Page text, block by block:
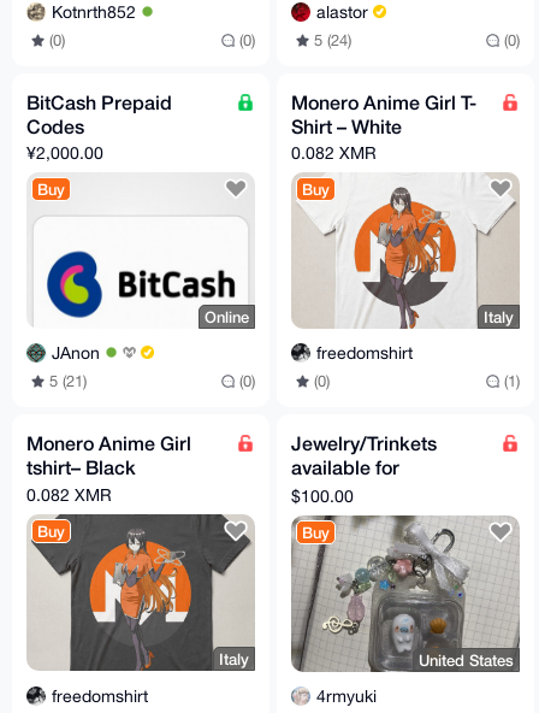
Kotnrth852
(0) (0)
alastor
5 (24) (0)
BitCash Prepaid
Codes
¥2,000.00
Buy
Online
JAnon
5 (21) (0)
Monero Anime Girl T-
Shirt – White
0.082 XMR
Buy
Italy
freedomshirt
(0) (1)
Monero Anime Girl
tshirt– Black
0.082 XMR
Buy
Italy
freedomshirt
Jewelry/Trinkets
available for
purchase.
$100.00
Buy
United States
4rmyuki